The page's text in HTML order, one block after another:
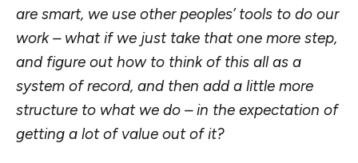
are smart, we use other peoples’ tools to do our
work – what if we just take that one more step,
and figure out how to think of this all as a
system of record, and then add a little more
structure to what we do – in the expectation of
getting a lot of value out of it?